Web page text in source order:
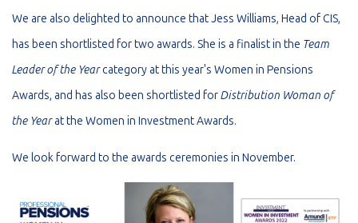
We are also delighted to announce that Jess Williams, Head of CIS,
has been shortlisted for two awards. She is a finalist in the Team
Leader of the Yearcategory at this year's Women in Pensions
Awards, and has also been shortlisted forDistribution Woman of
the Yearat the Women in Investment Awards.
We look forward to the awards ceremonies in November.